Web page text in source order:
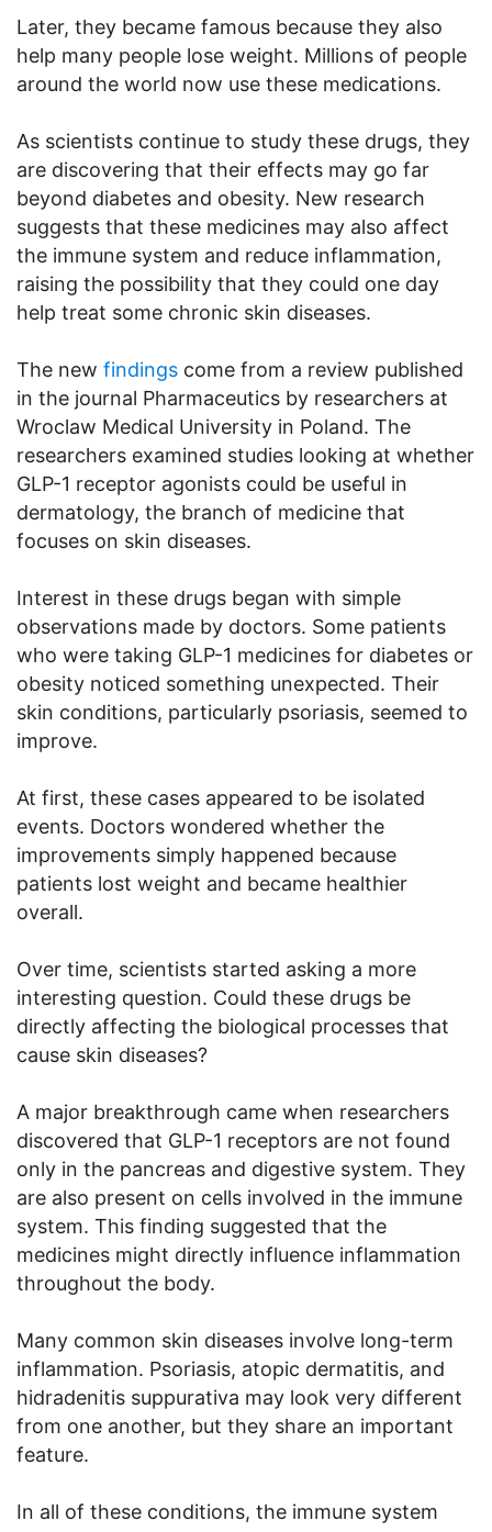
Later, they became famous because they also
help many people lose weight. Millions of people
around the world now use these medications.
As scientists continue to study these drugs, they
are discovering that their effects may go far
beyond diabetes and obesity. New research
suggests that these medicines may also affect
the immune system and reduce inflammation,
raising the possibility that they could one day
help treat some chronic skin diseases.
The new findings come from a review published
in the journal Pharmaceutics by researchers at
Wroclaw Medical University in Poland. The
researchers examined studies looking at whether
GLP-1 receptor agonists could be useful in
dermatology, the branch of medicine that
focuses on skin diseases.
Interest in these drugs began with simple
observations made by doctors. Some patients
who were taking GLP-1 medicines for diabetes or
obesity noticed something unexpected. Their
skin conditions, particularly psoriasis, seemed to
improve.
At first, these cases appeared to be isolated
events. Doctors wondered whether the
improvements simply happened because
patients lost weight and became healthier
overall.
Over time, scientists started asking a more
interesting question. Could these drugs be
directly affecting the biological processes that
cause skin diseases?
A major breakthrough came when researchers
discovered that GLP-1 receptors are not found
only in the pancreas and digestive system. They
are also present on cells involved in the immune
system. This finding suggested that the
medicines might directly influence inflammation
throughout the body.
Many common skin diseases involve long-term
inflammation. Psoriasis, atopic dermatitis, and
hidradenitis suppurativa may look very different
from one another, but they share an important
feature.
In all of these conditions, the immune system